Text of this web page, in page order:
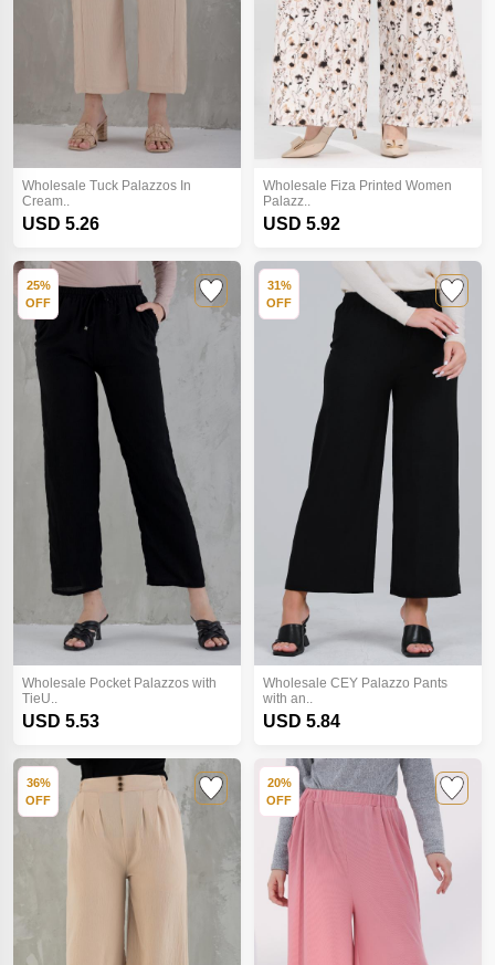
Wholesale Tuck Palazzos In
Cream..
USD 5.26
Wholesale Fiza Printed Women
Palazz..
USD 5.92
25%
OFF
Wholesale Pocket Palazzos with
TieU..
USD 5.53
31%
OFF
Wholesale CEY Palazzo Pants
with an..
USD 5.84
36%
OFF
20%
OFF